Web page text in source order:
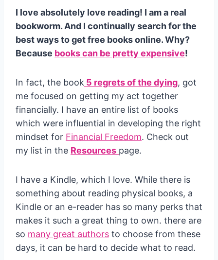
I love absolutely love reading! I am a real
bookworm. And I continually search for the
best ways to get free books online. Why?
Because books can be pretty expensive!
In fact, the book 5 regrets of the dying, got
me focused on getting my act together
financially. I have an entire list of books
which were influential in developing the right
mindset for Financial Freedom. Check out
my list in the Resources page.
I have a Kindle, which I love. While there is
something about reading physical books, a
Kindle or an e-reader has so many perks that
makes it such a great thing to own. there are
so many great authors to choose from these
days, it can be hard to decide what to read.